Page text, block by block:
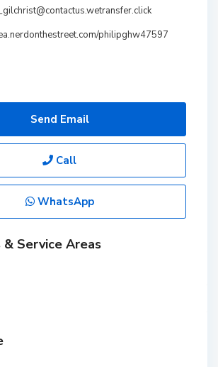
philipghw47597
Send Email
Call
WhatsApp
Service Areas